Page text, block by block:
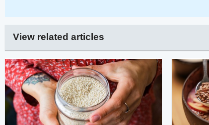
View related articles